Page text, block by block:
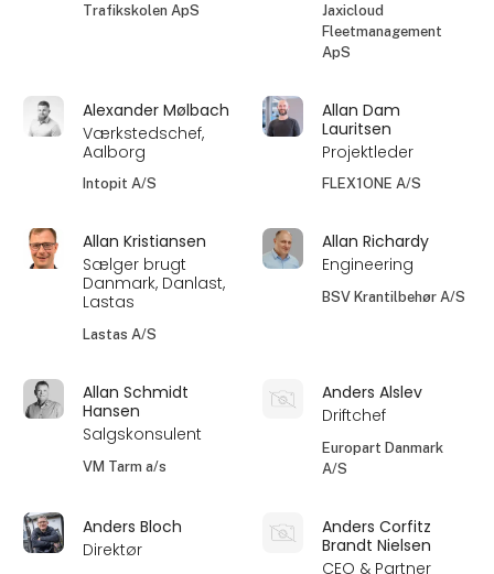
Trafikskolen ApS
Jaxicloud
Fleetmanagement
ApS
Alexander Mølbach
Værkstedschef,
Aalborg
Intopit A/S
Allan Dam
Lauritsen
Projektleder
FLEX1ONE A/S
Allan Kristiansen
Sælger brugt
Danmark, Danlast,
Lastas
Lastas A/S
Allan Richardy
Engineering
BSV Krantilbehør A/S
Allan Schmidt
Hansen
Salgskonsulent
VM Tarm a/s
Anders Alslev
Driftchef
Europart Danmark
A/S
Anders Bloch
Direktør
Anders Corfitz
Brandt Nielsen
CEO & Partner